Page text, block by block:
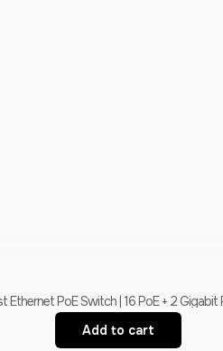
PoE Switch | 16 PoE + 2
Add to cart